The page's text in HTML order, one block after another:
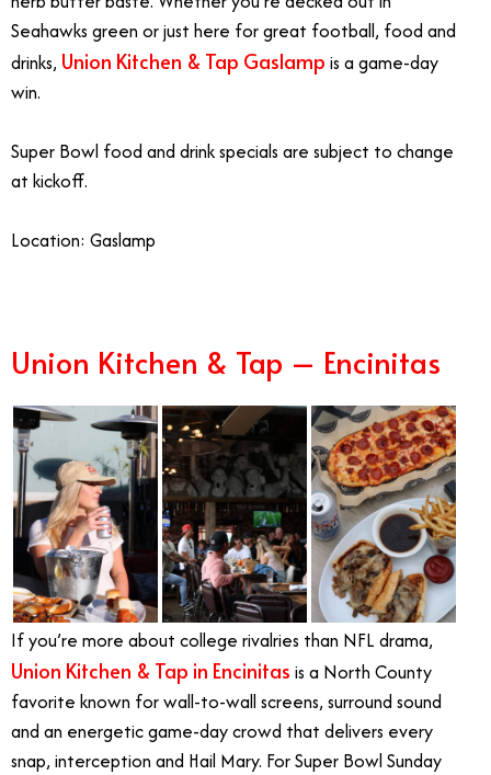
Seahawks green or just here for great football, food and
drinks, Union Kitchen & Tap Gaslamp is a game-day
win.
Super Bowl food and drink specials are subject to change
at kickoff.
Location: Gaslamp
Union Kitchen & Tap – Encinitas
If you’re more about college rivalries than NFL drama,
Union Kitchen & Tap in Encinitas is a North County
favorite known for wall-to-wall screens, surround sound
and an energetic game-day crowd that delivers every
snap, interception and Hail Mary. For Super Bowl Sunday